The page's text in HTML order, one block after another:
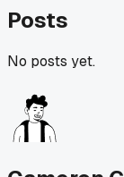
Posts
No posts yet.